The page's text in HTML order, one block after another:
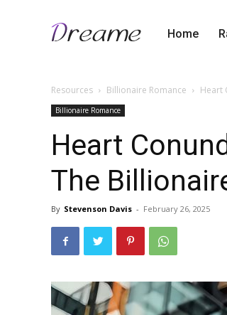
Home
Resources Billionaire Romance Heart
Billionaire Romance
Heart
The
By Stevenson Davis - February 26, 2025